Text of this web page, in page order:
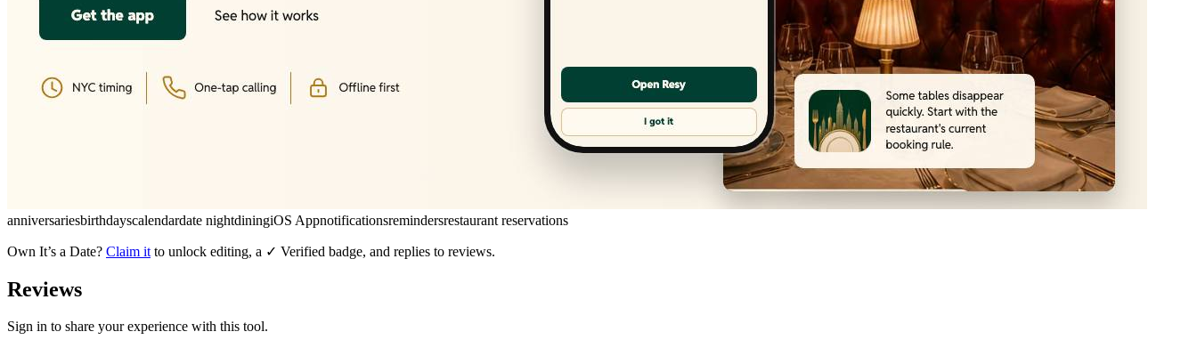
anniversariesbirthdayscalendardate nightdiningiOS Appnotificationsremindersrestaurant reservations
Own It’s a Date? Claim it to unlock editing, a ✓ Verified badge, and replies to reviews.
Reviews
Sign in to share your experience with this tool.